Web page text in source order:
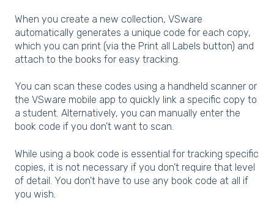
When you create a new collection, VSware
automatically generates a unique code for each copy,
which you can print (via the Print all Labels button) and
attach to the books for easy tracking.
You can scan these codes using a handheld scanner or
the VSware mobile app to quickly link a specific copy to
a student. Alternatively, you can manually enter the
book code if you don't want to scan.
While using a book code is essential for tracking specific
copies, it is not necessary if you don’t require that level
of detail. You don't have to use any book code at all if
you wish.